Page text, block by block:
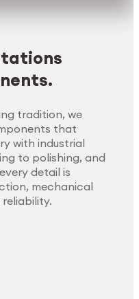
tradition, we
that
with industrial
to polishing, and
detail is
mechanical